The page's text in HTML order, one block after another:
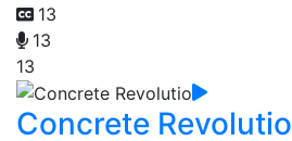
13
13
13
Concrete Revolutio